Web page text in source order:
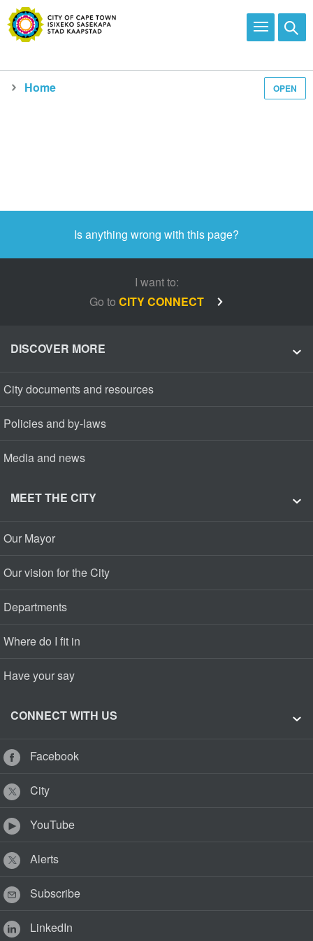
OPEN
Home
Is anything wrong with this page?
I want to:
Go to CITY CONNECT
DISCOVER MORE
City documents and resources
Policies and by-laws
Media and news
MEET THE CITY
Our Mayor
Our vision for the City
Departments
Where do I fit in
Have your say
CONNECT WITH US
Facebook
City
YouTube
Alerts
Subscribe
LinkedIn